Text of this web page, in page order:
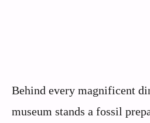
Behind every magnificent
museum stands a fossil